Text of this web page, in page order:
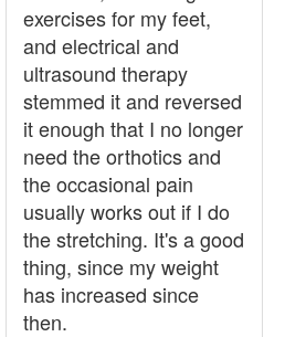
exercises for my feet,
and electrical and
ultrasound therapy
stemmed it and reversed
it enough that I no longer
need the orthotics and
the occasional pain
usually works out if I do
the stretching. It's a good
thing, since my weight
has increased since
then.